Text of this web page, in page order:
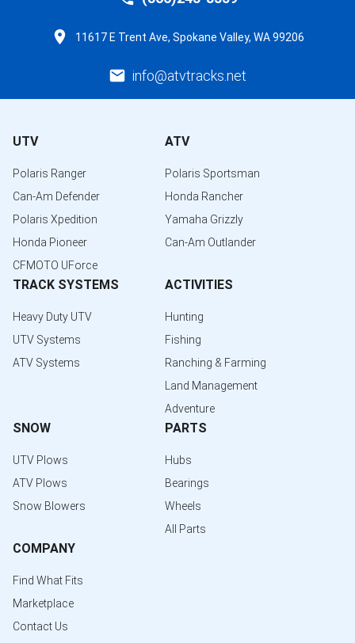
11617 E Trent Ave, Spokane Valley, WA 99206
info@atvtracks.net
UTV
Polaris Ranger
Can-Am Defender
Polaris Xpedition
Honda Pioneer
CFMOTO UForce
ATV
Polaris Sportsman
Honda Rancher
Yamaha Grizzly
Can-Am Outlander
TRACK SYSTEMS
Heavy Duty UTV
UTV Systems
ATV Systems
ACTIVITIES
Hunting
Fishing
Ranching & Farming
Land Management
Adventure
SNOW
UTV Plows
ATV Plows
Snow Blowers
PARTS
Hubs
Bearings
Wheels
All Parts
COMPANY
Find What Fits
Marketplace
Contact Us